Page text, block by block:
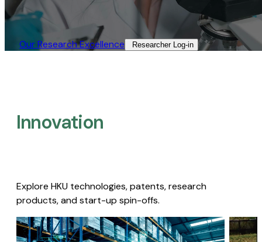
Our Research Excellence​ Researcher Log-in​
Innovation
Explore HKU technologies, patents, research
products, and start-up spin-offs.